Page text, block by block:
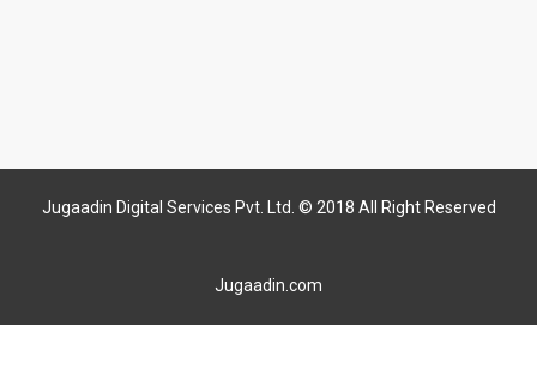
Jugaadin Digital Services Pvt. Ltd. © 2018 All Right Reserved
Jugaadin.com